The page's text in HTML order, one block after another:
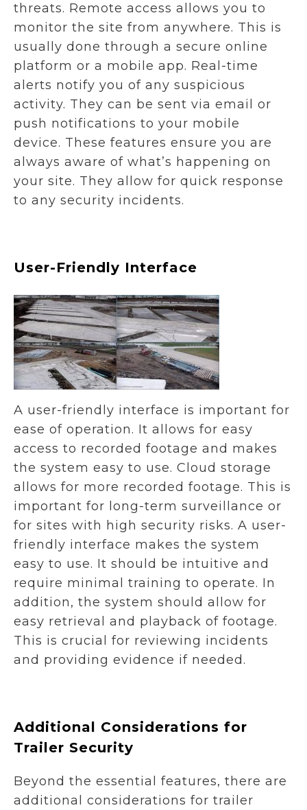
threats. Remote access allows you to
monitor the site from anywhere. This is
usually done through a secure online
platform or a mobile app. Real-time
alerts notify you of any suspicious
activity. They can be sent via email or
push notifications to your mobile
device. These features ensure you are
always aware of what’s happening on
your site. They allow for quick response
to any security incidents.
User-Friendly Interface
A user-friendly interface is important for
ease of operation. It allows for easy
access to recorded footage and makes
the system easy to use. Cloud storage
allows for more recorded footage. This is
important for long-term surveillance or
for sites with high security risks. A user-
friendly interface makes the system
easy to use. It should be intuitive and
require minimal training to operate. In
addition, the system should allow for
easy retrieval and playback of footage.
This is crucial for reviewing incidents
and providing evidence if needed.
Additional Considerations for
Trailer Security
Beyond the essential features, there are
additional considerations for trailer